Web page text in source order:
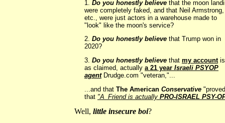
1. Do you honestly believe that the moon
were completely faked, and that Neil Armstrong,
etc., were just actors in a warehouse made to
"look" like the moon's service?
2. Do you honestly believe that Trump won in
2020?
3. Do you honestly believe that my account
as claimed, actually a 21 year Israeli PSYOP
agentDrudge.com "veteran,"...
...and that The American Conservative
that "A_Friend is actually PRO-ISRAEL PSY-
Well, little insecure boi?